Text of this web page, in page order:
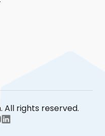
All rights reserved.